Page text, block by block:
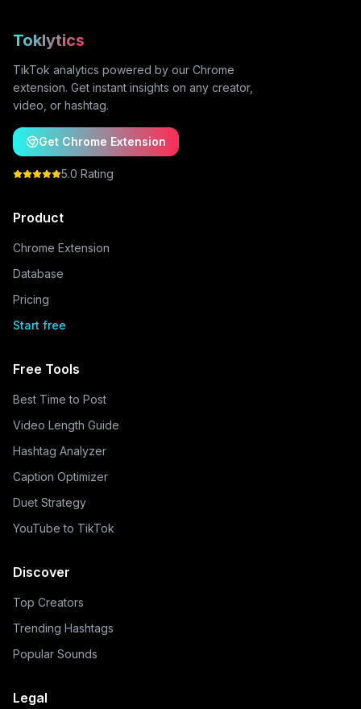
Toklytics
TikTok analytics powered by our Chrome
extension. Get instant insights on any creator,
video, or hashtag.
Get Chrome Extension
5.0 Rating
Product
Chrome Extension
Database
Pricing
Start free
Free Tools
Best Time to Post
Video Length Guide
Hashtag Analyzer
Caption Optimizer
Duet Strategy
YouTube to TikTok
Discover
Top Creators
Trending Hashtags
Popular Sounds
Legal